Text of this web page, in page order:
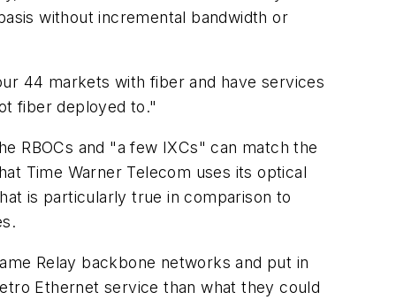
without incremental bandwidth or
44 markets with fiber and have services
fiber deployed to."
RBOCs and "a few IXCs" can match the
Time Warner Telecom uses its optical
is particularly true in comparison to
Relay backbone networks and put in
Ethernet service than what they could